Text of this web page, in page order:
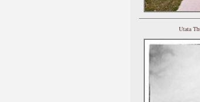
Utata